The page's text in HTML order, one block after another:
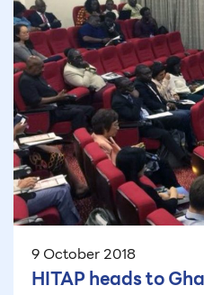
9 October 2018
HITAP heads to